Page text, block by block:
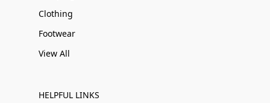
Clothing
Footwear
View All
HELPFUL LINKS